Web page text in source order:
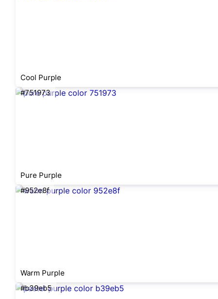
Cool Purple
#751973
Pure Purple
#952e8f
Warm Purple
#b39eb5